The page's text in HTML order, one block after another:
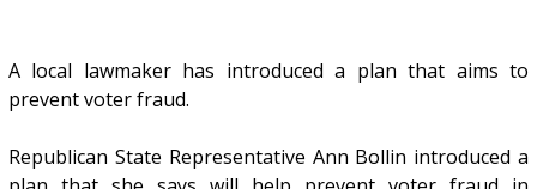
A local lawmaker has introduced a plan that aims to
prevent voter fraud.
Republican State Representative Ann Bollin introduced a